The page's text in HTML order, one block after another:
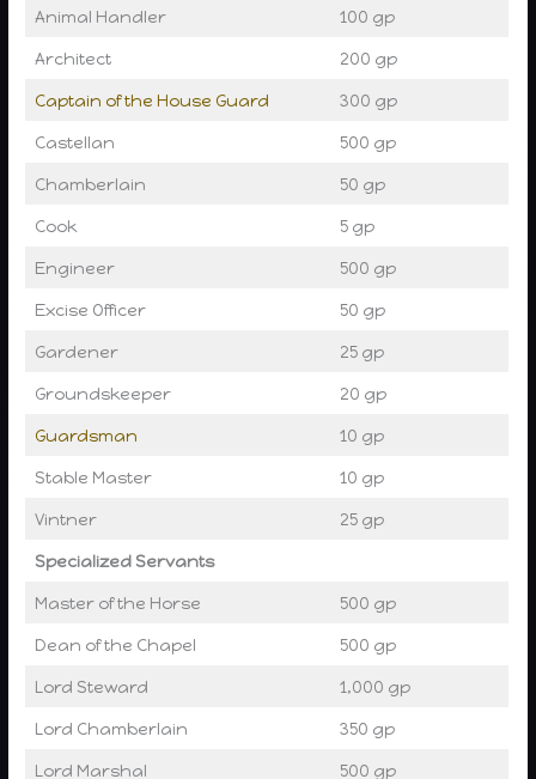
Animal Handler 100 gp
Architect 200 gp
Captain of the House Guard 300 gp
Castellan 500 gp
Chamberlain 50 gp
Cook 5 gp
Engineer 500 gp
Excise Officer 50 gp
Gardener 25 gp
Groundskeeper 20 gp
Guardsman 10 gp
Stable Master 10 gp
Vintner 25 gp
Specialized Servants
Master of the Horse 500 gp
Dean of the Chapel 500 gp
Lord Steward 1,000 gp
Lord Chamberlain 350 gp
Lord Marshal 500 gp